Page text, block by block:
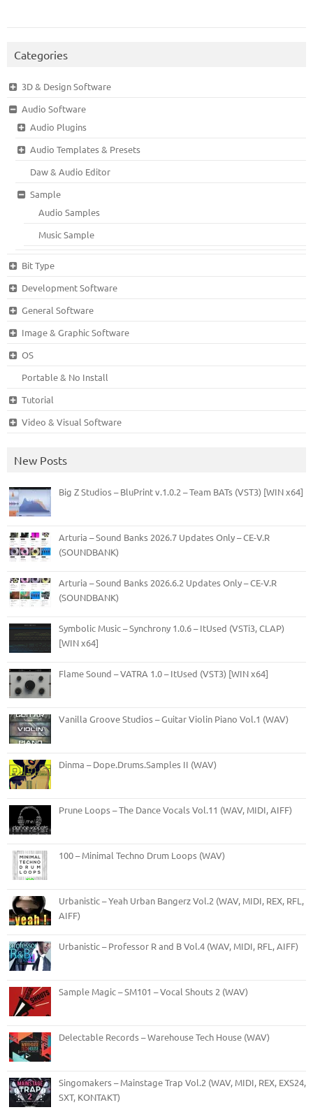
Categories
3D & Design Software
Audio Software
Audio Plugins
Audio Templates & Presets
Daw & Audio Editor
Sample
Audio Samples
Music Sample
Bit Type
Development Software
General Software
Image & Graphic Software
OS
Portable & No Install
Tutorial
Video & Visual Software
New Posts
Big Z Studios – BluPrint v.1.0.2 – Team BATs (VST3) [WIN x64]
Arturia – Sound Banks 2026.7 Updates Only – CE-V.R
(SOUNDBANK)
Arturia – Sound Banks 2026.6.2 Updates Only – CE-V.R
(SOUNDBANK)
Symbolic Music – Synchrony 1.0.6 – ItUsed (VSTi3, CLAP)
[WIN x64]
Flame Sound – VATRA 1.0 – ItUsed (VST3) [WIN x64]
Vanilla Groove Studios – Guitar Violin Piano Vol.1 (WAV)
Dinma – Dope.Drums.Samples II (WAV)
Prune Loops – The Dance Vocals Vol.11 (WAV, MIDI, AIFF)
100 – Minimal Techno Drum Loops (WAV)
Urbanistic – Yeah Urban Bangerz Vol.2 (WAV, MIDI, REX, RFL,
AIFF)
Urbanistic – Professor R and B Vol.4 (WAV, MIDI, RFL, AIFF)
Sample Magic – SM101 – Vocal Shouts 2 (WAV)
Delectable Records – Warehouse Tech House (WAV)
Singomakers – Mainstage Trap Vol.2 (WAV, MIDI, REX, EXS24,
SXT, KONTAKT)